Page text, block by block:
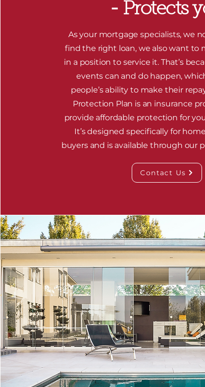
- Protects
As your mortgage specialists, we
find the right loan, we also want to
in a position to service it. That’s
events can and do happen,
people’s ability to make their
Protection Plan is an insurance
provide affordable protection for
It’s designed specifically for
buyers and is available through our
Contact Us